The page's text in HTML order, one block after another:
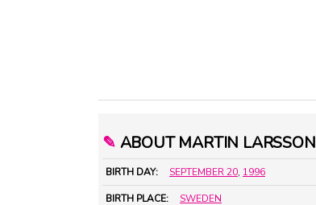
✎ ABOUT MARTIN LARSSON
BIRTH DAY: SEPTEMBER 20, 1996
BIRTH PLACE: SWEDEN